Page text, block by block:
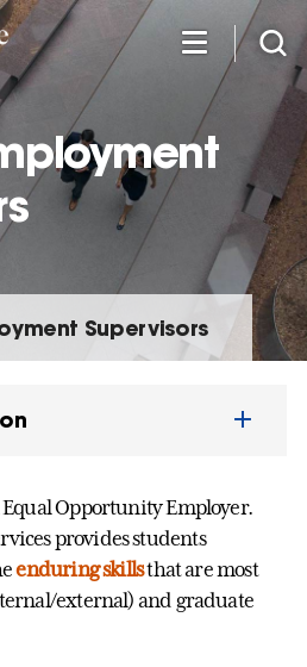
Supervisors
Equal Opportunity Employer.
provides students
enduring skillsthat are most
external) and graduate